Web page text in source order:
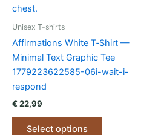
Unisex T-shirts
Affirmations White T‑Shirt —
Minimal Text Graphic Tee
1779223622585-06i-wait-i-
respond
€ 22,99
Select options
This